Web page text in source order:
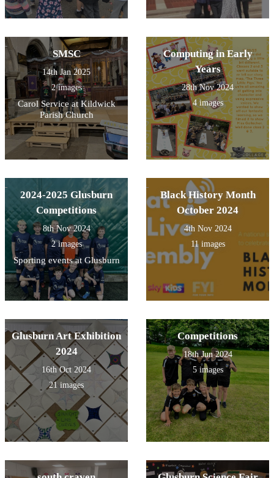
SMSC
14th Jan 2025
2 images
Carol Service at Kildwick
Parish Church
Computing in Early
Years
28th Nov 2024
4 images
2024-2025 Glusburn
Competitions
8th Nov 2024
2 images
Sporting events at Glusburn
Black History Month
October 2024
4th Nov 2024
11 images
Glusburn Art Exhibition
2024
16th Oct 2024
21 images
Competitions
18th Jun 2024
5 images